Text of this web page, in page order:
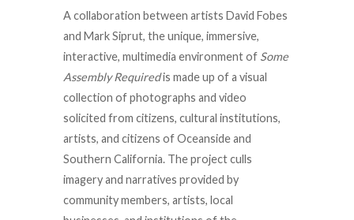
A collaboration between artists David Fobes
and Mark Siprut, the unique, immersive,
interactive, multimedia environment of Some
Assembly Requiredis made up of a visual
collection of photographs and video
solicited from citizens, cultural institutions,
artists, and citizens of Oceanside and
Southern California. The project culls
imagery and narratives provided by
community members, artists, local